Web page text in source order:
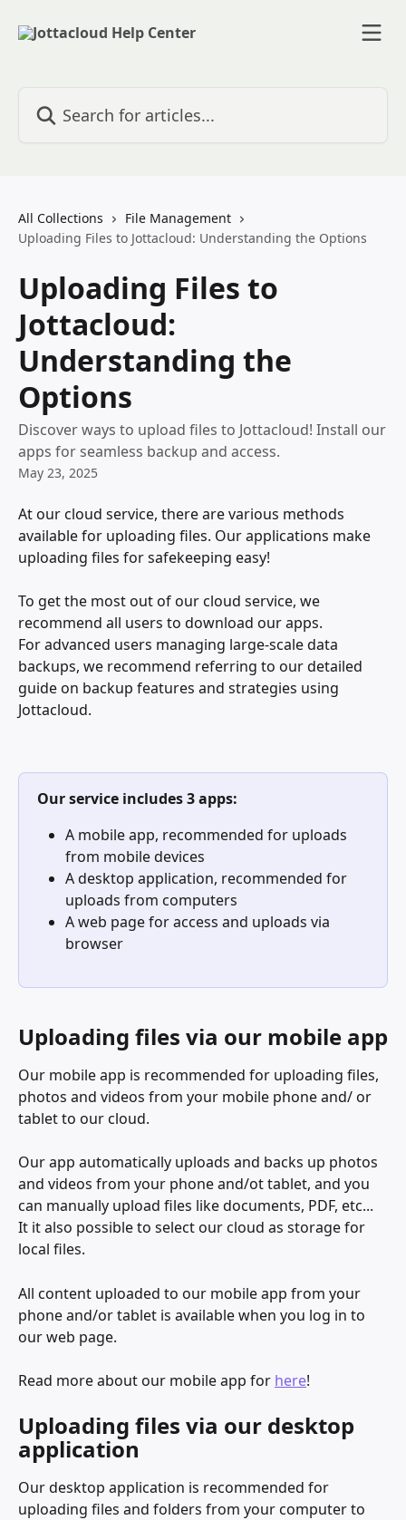
All Collections
File Management
Uploading Files to Jottacloud: Understanding the Options
Uploading Files to
Jottacloud:
Understanding the
Options
Discover ways to upload files to Jottacloud! Install our
apps for seamless backup and access.
May 23, 2025
At our cloud service, there are various methods
available for uploading files. Our applications make
uploading files for safekeeping easy!
To get the most out of our cloud service, we
recommend all users to download our apps.
For advanced users managing large-scale data
backups, we recommend referring to our detailed
guide on backup features and strategies using
Jottacloud.
Our service includes 3 apps:
A mobile app, recommended for uploads
from mobile devices
A desktop application, recommended for
uploads from computers
A web page for access and uploads via
browser
Uploading files via our mobile app
Our mobile app is recommended for uploading files,
photos and videos from your mobile phone and/ or
tablet to our cloud.
Our app automatically uploads and backs up photos
and videos from your phone and/ot tablet, and you
can manually upload files like documents, PDF, etc...
It it also possible to select our cloud as storage for
local files.
All content uploaded to our mobile app from your
phone and/or tablet is available when you log in to
our web page.
Read more about our mobile app for here!
Uploading files via our desktop
application
Our desktop application is recommended for
uploading files and folders from your computer to